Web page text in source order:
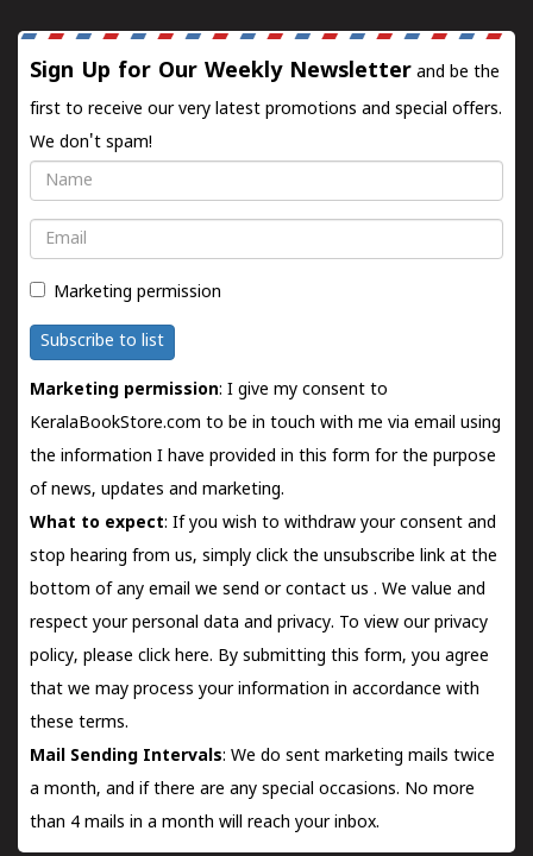
Sign Up for Our Weekly Newsletter and be the
first to receive our very latest promotions and special offers.
We don't spam!
Name
Email
Marketing permission
Subscribe to list
Marketing permission: I give my consent to
KeralaBookStore.com to be in touch with me via email using
the information I have provided in this form for the purpose
of news, updates and marketing.
What to expect: If you wish to withdraw your consent and
stop hearing from us, simply click the unsubscribe link at the
bottom of any email we send orcontact us . We value and
respect your personal data and privacy. To view our privacy
policy, please click here. By submitting this form, you agree
that we may process your information in accordance with
these terms.
Mail Sending Intervals: We do sent marketing mails twice
a month, and if there are any special occasions. No more
than 4 mails in a month will reach your inbox.